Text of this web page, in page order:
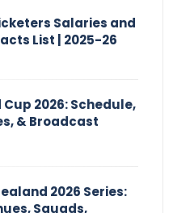
Salaries and
List | 2025-26
Cup 2026: Schedule,
& Broadcast
2026 Series:
Squads,